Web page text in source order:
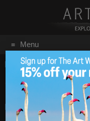
Menu
Home/Blog/
CHINA
BLOG: China